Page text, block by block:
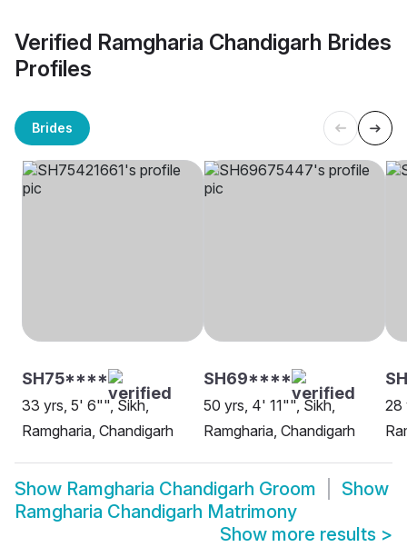
Verified Ramgharia Chandigarh Brides
Profiles
Brides
SH75****
33 yrs, 5' 6"", Sikh,
Ramgharia, Chandigarh
SH69****
50 yrs, 4' 11"", Sikh,
Ramgharia, Chandigarh
28
Show Ramgharia Chandigarh Groom
Show
Ramgharia Chandigarh Matrimony
Show more results >